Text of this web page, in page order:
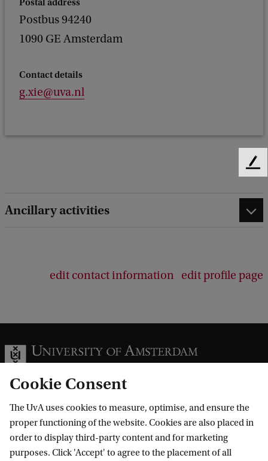
Postal address
Postbus 94240
1090 GE Amsterdam
Contact details
g.xie@uva.nl
Ancillary activities
edit contact information edit profile page
Information for
Prospective Bachelor's students
Go to
Cookie Consent
The UvA uses cookies to measure, optimise, and ensure the
proper functioning of the website. Cookies are also placed in
order to display third-party content and for marketing
purposes. Click 'Accept' to agree to the placement of all
F
d
b